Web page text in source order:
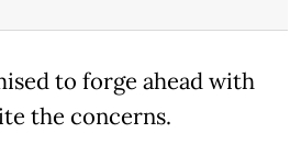
to forge ahead with
the concerns.